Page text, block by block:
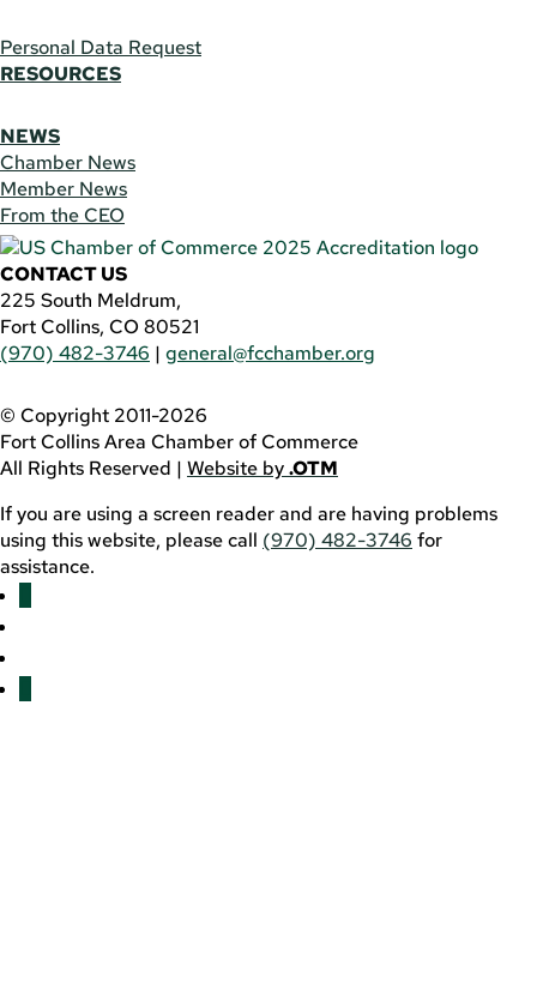
Personal Data Request
RESOURCES
NEWS
Chamber News
Member News
From the CEO
CONTACT US
225 South Meldrum,
Fort Collins, CO 80521
(970) 482-3746 | general@fcchamber.org
© Copyright 2011-2026
Fort Collins Area Chamber of Commerce
All Rights Reserved | Website by.OTM
If you are using a screen reader and are having problems
using this website, please call (970) 482-3746 for
assistance.